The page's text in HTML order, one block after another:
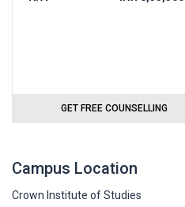
GET FREE COUNSELLING
Campus Location
Crown Institute of Studies